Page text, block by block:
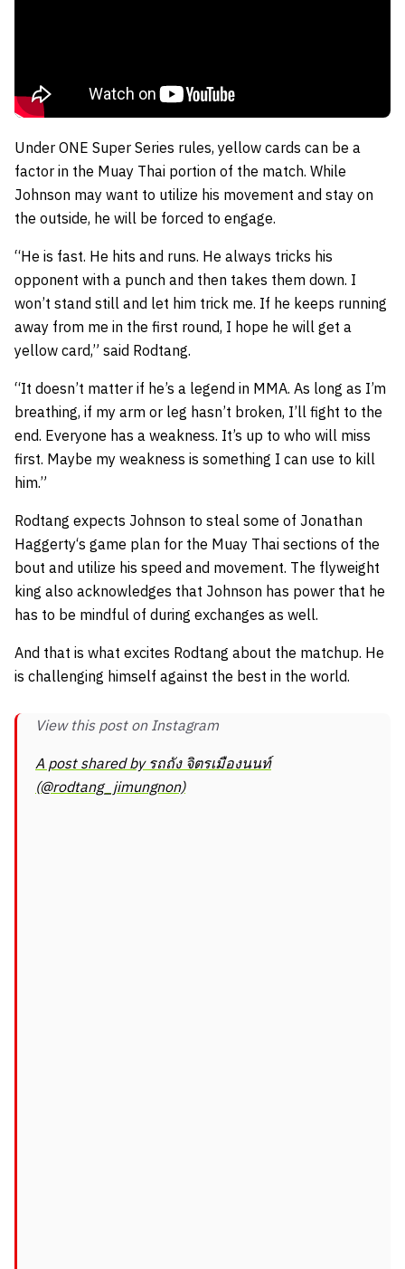
Under ONE Super Series rules, yellow cards can be a
factor in the Muay Thai portion of the match. While
Johnson may want to utilize his movement and stay on
the outside, he will be forced to engage.
“He is fast. He hits and runs. He always tricks his
opponent with a punch and then takes them down. I
won’t stand still and let him trick me. If he keeps running
away from me in the first round, I hope he will get a
yellow card,” said Rodtang.
“It doesn’t matter if he’s a legend in MMA. As long as I’m
breathing, if my arm or leg hasn’t broken, I’ll fight to the
end. Everyone has a weakness. It’s up to who will miss
first. Maybe my weakness is something I can use to kill
him.”
Rodtang expects Johnson to steal some of Jonathan
Haggerty‘s game plan for the Muay Thai sections of the
bout and utilize his speed and movement. The flyweight
king also acknowledges that Johnson has power that he
has to be mindful of during exchanges as well.
And that is what excites Rodtang about the matchup. He
is challenging himself against the best in the world.
View this post on Instagram
A post shared by รถถัง จิตรเมืองนนท์
(@rodtang_jimungnon)